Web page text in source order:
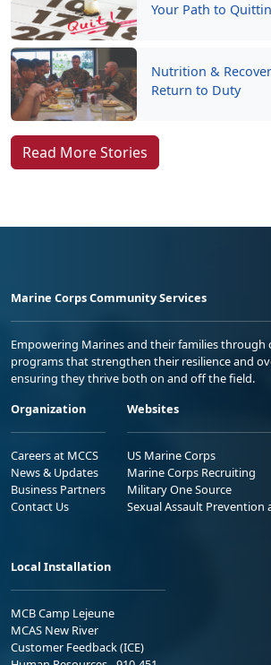
Your Path to
Nutrition &
Return to Duty
Read More Stories
Marine Corps Community Services
Empowering Marines and their families through
programs that strengthen their resilience and
ensuring they thrive both on and off the field.
Organization
Careers at MCCS
News & Updates
Business Partners
Contact Us
Websites
US Marine Corps
Marine Corps Recruiting
Military One Source
Sexual Assault Prevention
Local Installation
MCB Camp Lejeune
MCAS New River
Customer Feedback (ICE)